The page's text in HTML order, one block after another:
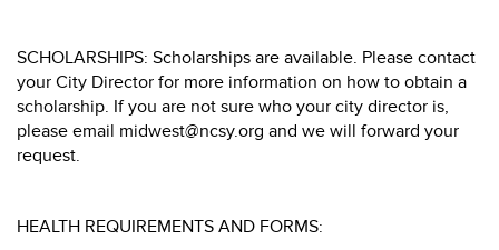
SCHOLARSHIPS: Scholarships are available. Please contact
your City Director for more information on how to obtain a
scholarship. If you are not sure who your city director is,
please email midwest@ncsy.org and we will forward your
request.
HEALTH REQUIREMENTS AND FORMS: